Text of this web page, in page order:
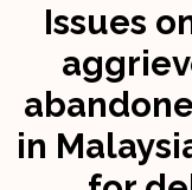
Issues
in